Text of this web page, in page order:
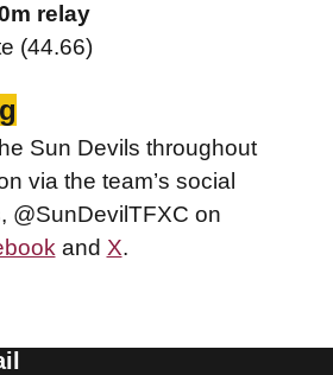
relay
(44.66)
Sun Devils throughout
via the team’s social
@SunDevilTFXC on
and X.